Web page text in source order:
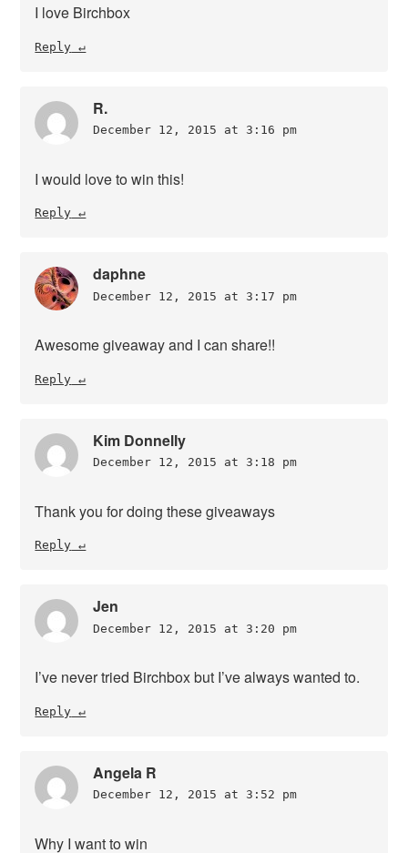
I love Birchbox
Reply
R.
December 12, 2015 at 3:16 pm
I would love to win this!
Reply
daphne
December 12, 2015 at 3:17 pm
Awesome giveaway and I can share!!
Reply
Kim Donnelly
December 12, 2015 at 3:18 pm
Thank you for doing these giveaways
Reply
Jen
December 12, 2015 at 3:20 pm
I’ve never tried Birchbox but I’ve always wanted to.
Reply
Angela R
December 12, 2015 at 3:52 pm
Why I want to win